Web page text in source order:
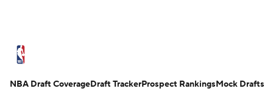
Standings Stats Teams
NBA Draft CoverageDraft TrackerProspect RankingsMock Drafts